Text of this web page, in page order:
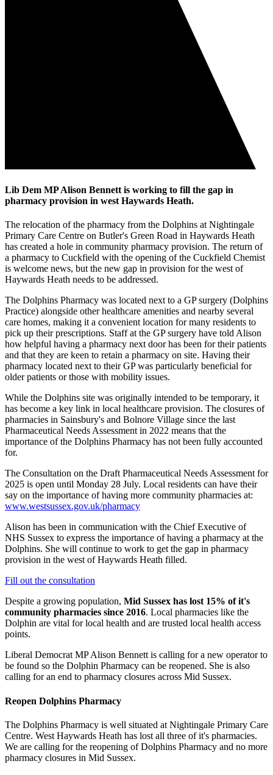
Lib Dem MP Alison Bennett is working to fill the gap in
pharmacy provision in west Haywards Heath.
The relocation of the pharmacy from the Dolphins at Nightingale
Primary Care Centre on Butler's Green Road in Haywards Heath
has created a hole in community pharmacy provision. The return of
a pharmacy to Cuckfield with the opening of the Cuckfield Chemist
is welcome news, but the new gap in provision for the west of
Haywards Heath needs to be addressed.
The Dolphins Pharmacy was located next to a GP surgery (Dolphins
Practice) alongside other healthcare amenities and nearby several
care homes, making it a convenient location for many residents to
pick up their prescriptions. Staff at the GP surgery have told Alison
how helpful having a pharmacy next door has been for their patients
and that they are keen to retain a pharmacy on site. Having their
pharmacy located next to their GP was particularly beneficial for
older patients or those with mobility issues.
While the Dolphins site was originally intended to be temporary, it
has become a key link in local healthcare provision. The closures of
pharmacies in Sainsbury's and Bolnore Village since the last
Pharmaceutical Needs Assessment in 2022 means that the
importance of the Dolphins Pharmacy has not been fully accounted
for.
The Consultation on the Draft Pharmaceutical Needs Assessment for
2025 is open until Monday 28 July. Local residents can have their
say on the importance of having more community pharmacies at:
www.westsussex.gov.uk/pharmacy
Alison has been in communication with the Chief Executive of
NHS Sussex to express the importance of having a pharmacy at the
Dolphins. She will continue to work to get the gap in pharmacy
provision in the west of Haywards Heath filled.
Fill out the consultation
Despite a growing population, Mid Sussex has lost 15% of it's
community pharmacies since 2016. Local pharmacies like the
Dolphin are vital for local health and are trusted local health access
points.
Liberal Democrat MP Alison Bennett is calling for a new operator to
be found so the Dolphin Pharmacy can be reopened. She is also
calling for an end to pharmacy closures across Mid Sussex.
Reopen Dolphins Pharmacy
The Dolphins Pharmacy is well situated at Nightingale Primary Care
Centre. West Haywards Heath has lost all three of it's pharmacies.
We are calling for the reopening of Dolphins Pharmacy and no more
pharmacy closures in Mid Sussex.